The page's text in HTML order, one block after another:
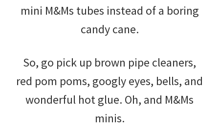
mini M&Ms tubes instead of a boring
candy cane.
So, go pick up brown pipe cleaners,
red pom poms, googly eyes, bells, and
wonderful hot glue. Oh, and M&Ms
minis.